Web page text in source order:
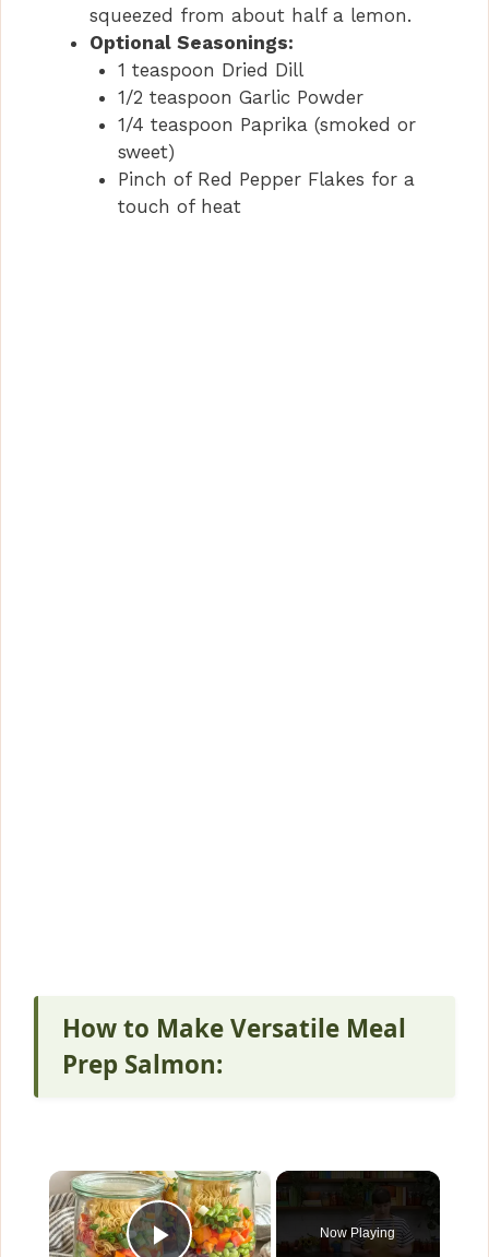
squeezed from about half a lemon.
Optional Seasonings:
1 teaspoon Dried Dill
1/2 teaspoon Garlic Powder
1/4 teaspoon Paprika (smoked or
sweet)
Pinch of Red Pepper Flakes for a
touch of heat
How to Make Versatile Meal
Prep Salmon:
×
Now Playing